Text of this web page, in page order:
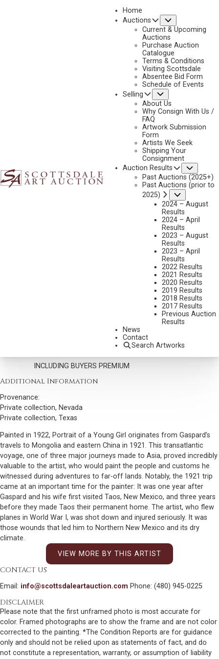
Home
Auctions
Current & Upcoming
Auctions
Purchase Auction
Catalogue
Terms & Conditions
Visiting Scottsdale
Absentee Bid Form
Schedule of Events
Selling
About Us
Why Consign With Us /
FAQ
Artwork Submission
Form
Artists We Seek
Shipping Your
Consignment
Auction Results
Past Auctions (2025+)
Past Auctions (prior to
2025)
2024 – August
Results
2024 – April
Results
2023 – August
Results
2023 – April
Results
2022 Results
2021 Results
2020 Results
2019 Results
2018 Results
2017 Results
Previous Auction
Results
News
Contact
Search Artworks
NEXT
PORTRAIT OF A YOUNG GIRL (URGA, 1922)
OIL ON CANVAS MOUNTED TO BOARD
SIGNED AND DATED 1922 LOWER LEFT
16 X 16 INCHES
CONDITION REPORT
INCLUDING BUYERS PREMIUM
Additional Information
Provenance:
Private collection, Nevada
Private collection, Texas
Painted in 1922, Portrait of a Young Girl originates from Gaspard’s
travels to Mongolia and eastern China in 1921. This transatlantic
voyage, one of three major journeys made to Asia, proved incredibly
valuable to the artist, who would paint the people and customs he
witnessed during adventures to far-off lands. Notably, the 1921 trip
came at an important time for the painter: It was one year after
Gaspard and his wife first visited Taos, New Mexico, and three years
before they made Taos their permanent home. The artist, who flew
planes in World War I, was shot down and injured seriously. It was
those wounds that led him to Northern New Mexico and its dry
climate.
VIEW MORE BY THIS ARTIST
CONTACT US
Email: info@scottsdaleartauction.com Phone: (480) 945-0225
DISCLAIMER
Please note that the first unframed photo is most accurate for
color. Framed photographs are to show the frame and are not color
corrected to the painting. *The Condition Reports are for guidance
only and should not be relied upon as statements of fact, and do
not constitute a representation, warranty, or assumption of liability